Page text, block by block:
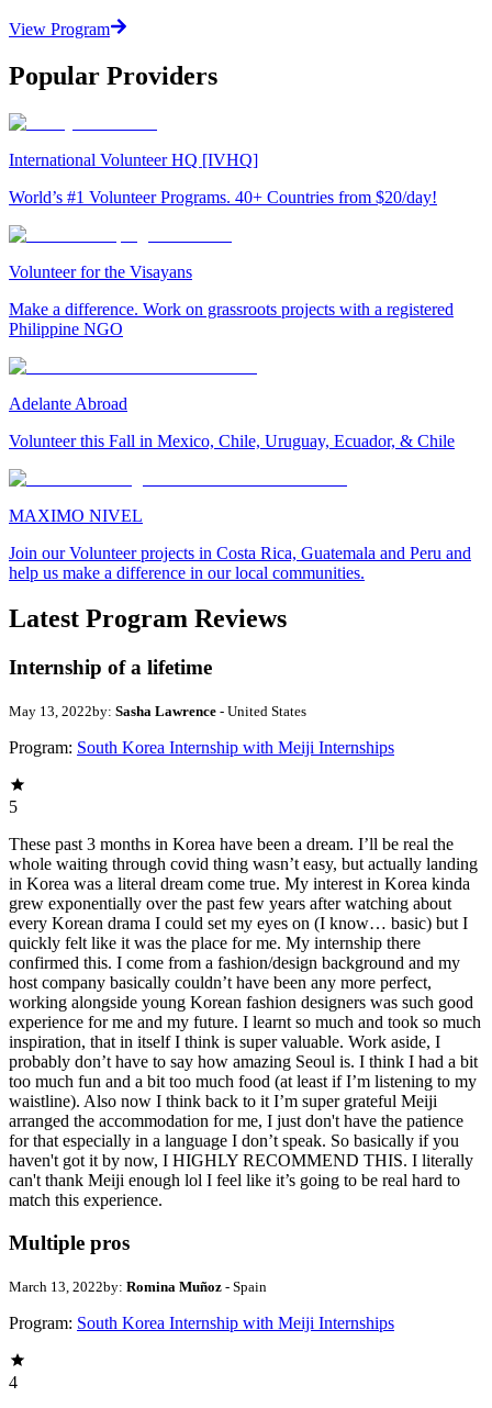
View Program
Popular Providers
International Volunteer HQ [IVHQ]
World’s #1 Volunteer Programs. 40+ Countries from $20/day!
Volunteer for the Visayans
Make a difference. Work on grassroots projects with a registered
Philippine NGO
Adelante Abroad
Volunteer this Fall in Mexico, Chile, Uruguay, Ecuador, & Chile
MAXIMO NIVEL
Join our Volunteer projects in Costa Rica, Guatemala and Peru and
help us make a difference in our local communities.
Latest Program Reviews
Internship of a lifetime
May 13, 2022by: Sasha Lawrence - United States
Program: South Korea Internship with Meiji Internships
5
These past 3 months in Korea have been a dream. I’ll be real the
whole waiting through covid thing wasn’t easy, but actually landing
in Korea was a literal dream come true. My interest in Korea kinda
grew exponentially over the past few years after watching about
every Korean drama I could set my eyes on (I know… basic) but I
quickly felt like it was the place for me. My internship there
confirmed this. I come from a fashion/design background and my
host company basically couldn’t have been any more perfect,
working alongside young Korean fashion designers was such good
experience for me and my future. I learnt so much and took so much
inspiration, that in itself I think is super valuable. Work aside, I
probably don’t have to say how amazing Seoul is. I think I had a bit
too much fun and a bit too much food (at least if I’m listening to my
waistline). Also now I think back to it I’m super grateful Meiji
arranged the accommodation for me, I just don't have the patience
for that especially in a language I don’t speak. So basically if you
haven't got it by now, I HIGHLY RECOMMEND THIS. I literally
can't thank Meiji enough lol I feel like it’s going to be real hard to
match this experience.
Multiple pros
March 13, 2022by: Romina Muñoz - Spain
Program: South Korea Internship with Meiji Internships
4